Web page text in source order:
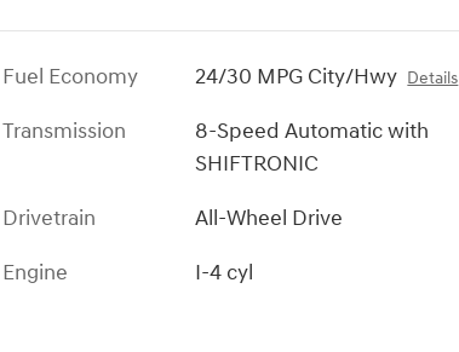
Fuel Economy 24/30 MPG City/Hwy Details
Transmission
8-Speed Automatic with
SHIFTRONIC
Drivetrain
All-Wheel Drive
Engine
I-4 cyl